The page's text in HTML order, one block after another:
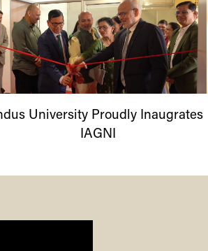
University Proudly Inaugrates
IAGNI